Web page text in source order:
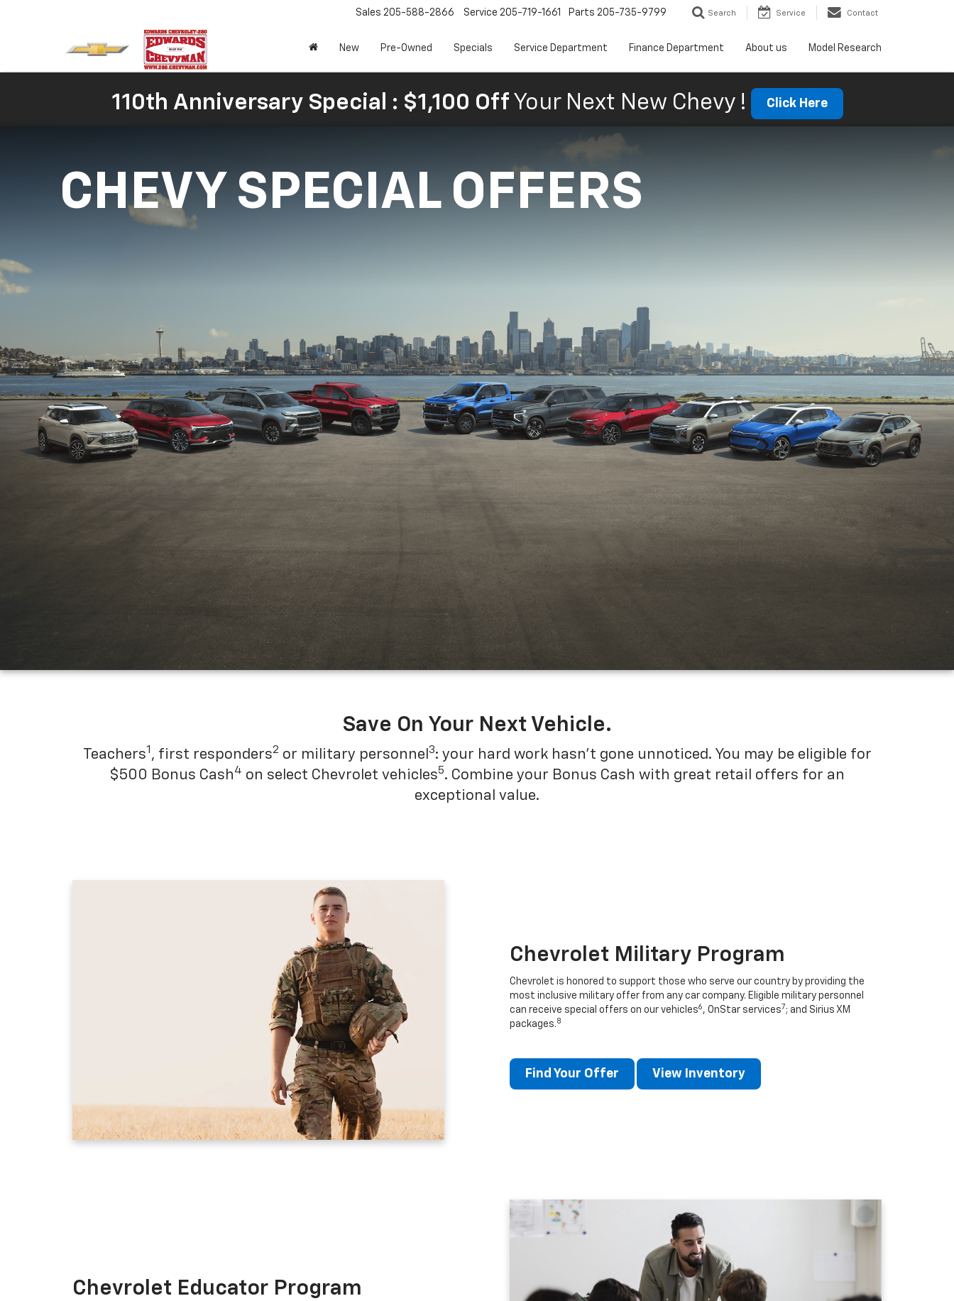
Sales 205-588-2866 Service 205-719-1661 Parts 205-735-9799 Search Service Contact
New Pre-Owned Specials Service Department Finance Department About us Model Research
110th Anniversary Special : $1,100 Off Your Next New Chevy ! Click Here
CHEVY SPECIAL OFFERS
Save On Your Next Vehicle.
Teachers1 , first responders2 or military personnel 3: your hard work hasn't gone unnoticed. You may be eligible for
$500 Bonus Cash 4 on select Chevrolet vehicles5. Combine your Bonus Cash with great retail offers for an
exceptional value.
Chevrolet Military Program
Chevrolet is honored to support those who serve our country by providing the
most inclusive military offer from any car company. Eligible military personnel
can receive special offers on our vehicles6 , OnStar services 7; and Sirius XM
packages. 8
Find Your Offer View Inventory
Chevrolet Educator Program
SUBMIT
Terms & Conditions No, Thank You